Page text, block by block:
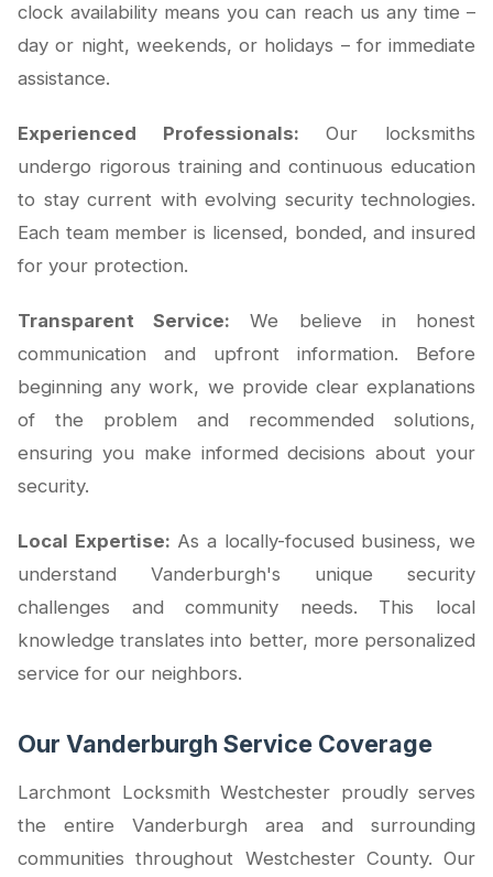
clock availability means you can reach us any time –
day or night, weekends, or holidays – for immediate
assistance.
Experienced Professionals: Our locksmiths
undergo rigorous training and continuous education
to stay current with evolving security technologies.
Each team member is licensed, bonded, and insured
for your protection.
Transparent Service: We believe in honest
communication and upfront information. Before
beginning any work, we provide clear explanations
of the problem and recommended solutions,
ensuring you make informed decisions about your
security.
Local Expertise: As a locally-focused business, we
understand Vanderburgh's unique security
challenges and community needs. This local
knowledge translates into better, more personalized
service for our neighbors.
Our Vanderburgh Service Coverage
Larchmont Locksmith Westchester proudly serves
the entire Vanderburgh area and surrounding
communities throughout Westchester County. Our